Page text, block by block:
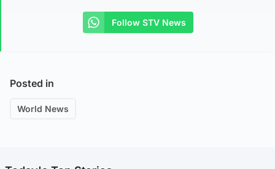
Follow STV News
Posted in
World News